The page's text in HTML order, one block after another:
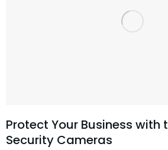
Protect Your Business with
Security Cameras